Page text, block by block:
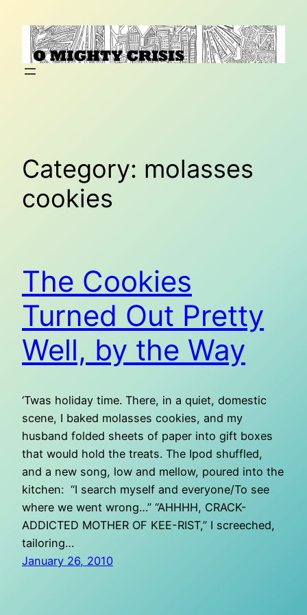
content
Category: molasses
cookies
The Cookies
Turned Out Pretty
Well, by the Way
‘Twas holiday time. There, in a quiet, domestic
scene, I baked molasses cookies, and my
husband folded sheets of paper into gift boxes
that would hold the treats. The Ipod shuffled,
and a new song, low and mellow, poured into the
kitchen: “I search myself and everyone/To see
where we went wrong…” “AHHHH, CRACK-
ADDICTED MOTHER OF KEE-RIST,” I screeched,
tailoring…
January 26, 2010